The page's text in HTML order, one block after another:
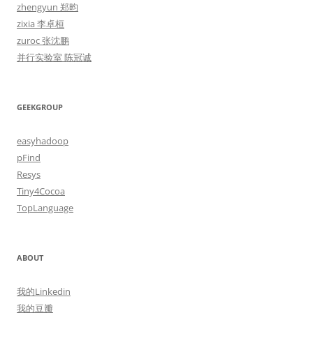
zhengyun 郑昀
zixia 李卓桓
zuroc 张沈鹏
并行实验室 陈冠诚
GEEKGROUP
easyhadoop
pFind
Resys
Tiny4Cocoa
TopLanguage
ABOUT
我的Linkedin
我的豆瓣